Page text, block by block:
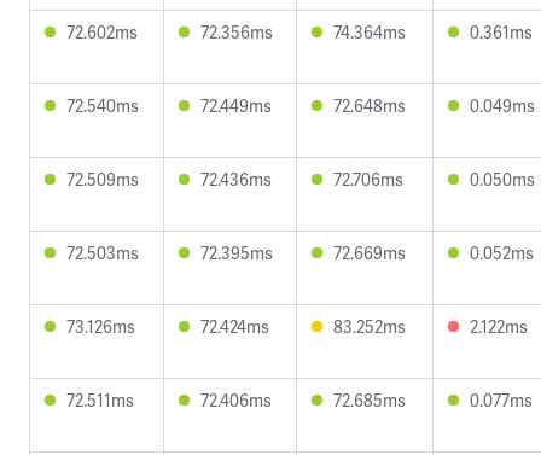
72.602ms 72.356ms 74.364ms 0.361ms
72.540ms 72.449ms 72.648ms 0.049ms
72.509ms 72.436ms 72.706ms 0.050ms
72.503ms 72.395ms 72.669ms 0.052ms
73.126ms 72.424ms 83.252ms 2.122ms
72.511ms 72.406ms 72.685ms 0.077ms